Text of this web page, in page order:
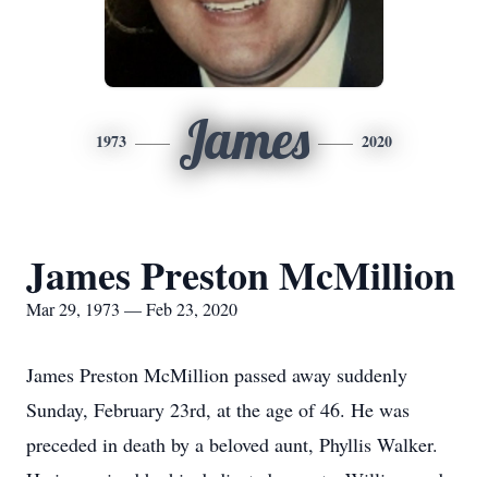
1973 James 2020
James Preston McMillion
Mar 29, 1973 — Feb 23, 2020
James Preston McMillion passed away suddenly
Sunday, February 23rd, at the age of 46. He was
preceded in death by a beloved aunt, Phyllis Walker.